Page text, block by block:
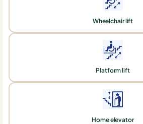
Wheelchair lift
Platform lift
Home elevator